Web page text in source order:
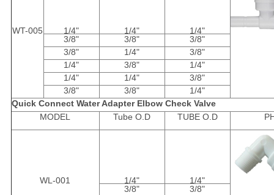
WT-005 1/4" 1/4"
1/4"
3/8"
3/8"
3/8"
3/8"
1/4"
3/8"
1/4"
3/8"
1/4"
1/4"
1/4"
3/8"
3/8"
3/8"
1/4"
Quick Connect Water Adapter Elbow Check Valve
MODEL
Tube O.D TUBE O.D
WL-001 1/4"
1/4"
3/8"
3/8"